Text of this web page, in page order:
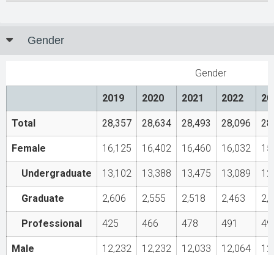
Gender
Gender
2019 2020 2021 2022
Total 28,357 28,634 28,493 28,096
Female 16,125 16,402 16,460 16,032
Undergraduate 13,102 13,388 13,475 13,089
Graduate 2,606 2,555 2,518 2,463
Professional 425 466 478 491
Male 12,232 12,232 12,033 12,064